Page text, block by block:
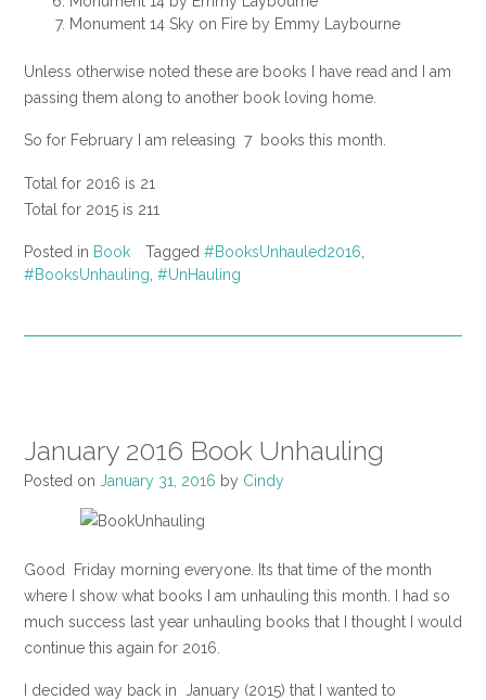
Monument 14 Sky on Fire by Emmy Laybourne
Unless otherwise noted these are books I have read and I am
passing them along to another book loving home.
So for February I am releasing 7 books this month.
Total for 2016 is 21
Total for 2015 is 211
Posted in Book Tagged #BooksUnhauled2016
#BooksUnhauling #UnHauling
January 2016 Book Unhauling
Posted on January 31, 2016 by Cindy
Good Friday morning everyone. Its that time of the month
where I show what books I am unhauling this month. I had so
much success last year unhauling books that I thought I would
continue this again for 2016.
I decided way back in January (2015) that I wanted to